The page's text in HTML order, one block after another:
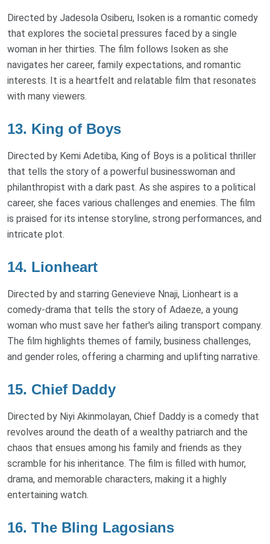
Directed by Jadesola Osiberu, Isoken is a romantic comedy
that explores the societal pressures faced by a single
woman in her thirties. The film follows Isoken as she
navigates her career, family expectations, and romantic
interests. It is a heartfelt and relatable film that resonates
with many viewers.
13. King of Boys
Directed by Kemi Adetiba, King of Boys is a political thriller
that tells the story of a powerful businesswoman and
philanthropist with a dark past. As she aspires to a political
career, she faces various challenges and enemies. The film
is praised for its intense storyline, strong performances, and
intricate plot.
14. Lionheart
Directed by and starring Genevieve Nnaji, Lionheart is a
comedy-drama that tells the story of Adaeze, a young
woman who must save her father's ailing transport company.
The film highlights themes of family, business challenges,
and gender roles, offering a charming and uplifting narrative.
15. Chief Daddy
Directed by Niyi Akinmolayan, Chief Daddy is a comedy that
revolves around the death of a wealthy patriarch and the
chaos that ensues among his family and friends as they
scramble for his inheritance. The film is filled with humor,
drama, and memorable characters, making it a highly
entertaining watch.
16. The Bling Lagosians